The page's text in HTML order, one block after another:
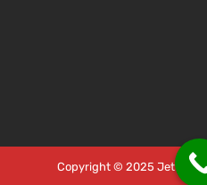
Copyright © 2025 Jet Car